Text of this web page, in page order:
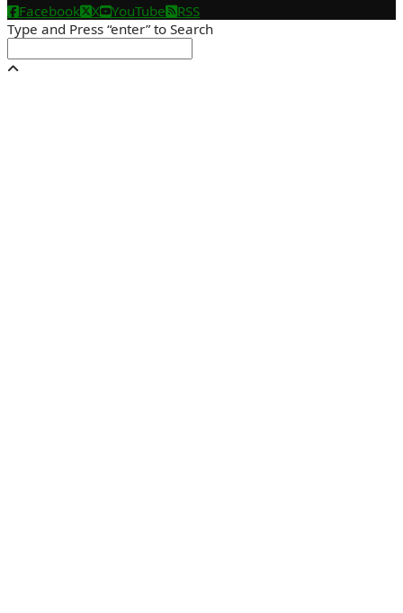
Facebook
X YouTube
RSS
Type and Press “enter” to Search